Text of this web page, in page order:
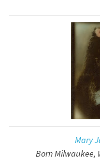
Mary
Born Milwaukee,